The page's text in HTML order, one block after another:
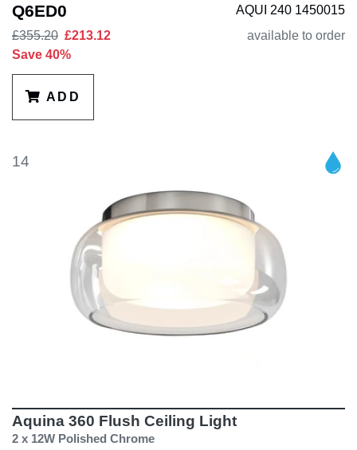
Q6ED0
AQUI 240 1450015
£355.20 £213.12
Save 40%
available to order
ADD
14
Aquina 360 Flush Ceiling Light
2 x 12W Polished Chrome